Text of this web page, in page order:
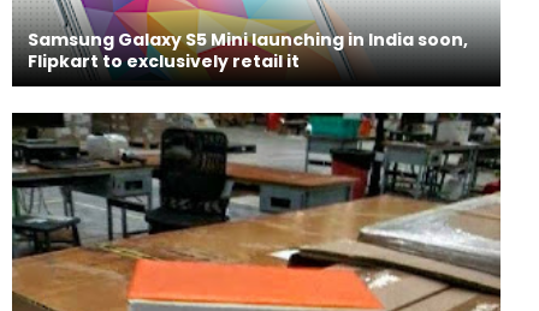
Samsung Galaxy S5 Mini launching in India soon,
Flipkart to exclusively retail it